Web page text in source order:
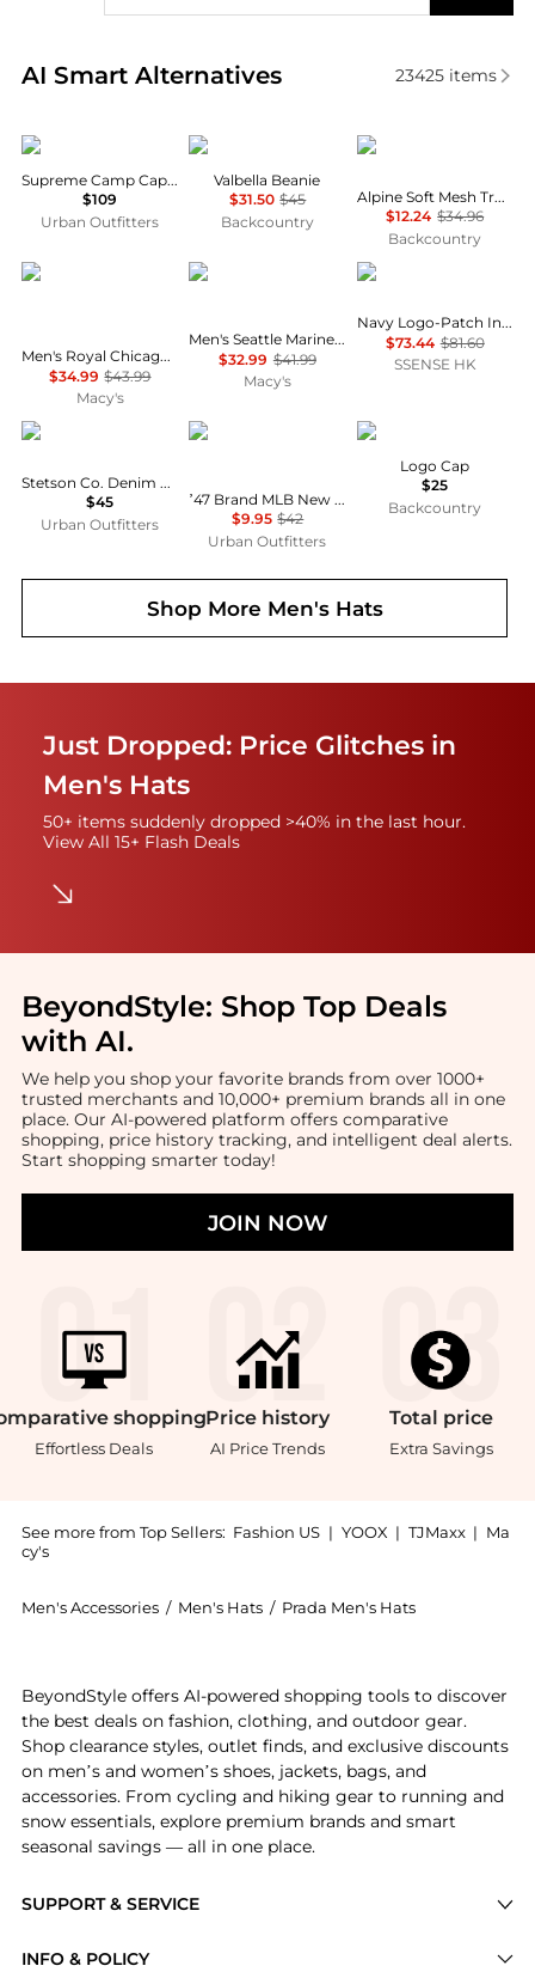
AI Smart Alternatives
Real-time analysis of similar Men's Hats based on
23425items
Supreme
Supreme Camp Cap SS25
$109
Urban Outfitters
Mammut
Valbella Beanie
$31.50 $45
Backcountry
Marmot
Alpine Soft Mesh Trucker Hat
$12.24 $34.96
Backcountry
New Era
Men's Royal Chicago Cubs Cooperstown Collection Wool 59FIFTY Fitted Hat
$34.99 $43.99
Macy's
New Era
Men's Seattle Mariners White on White 59FIFTY Fitted Hat
$32.99 $41.99
Macy's
RRL
Navy Logo-Patch Indigo Denim Trucker Cap
$73.44 $81.60
SSENSE HK
STETSON
Stetson Co. Denim Baseball Hat
$45
Urban Outfitters
47 Brand
’47 Brand MLB New York Yankees Camo Hitch Trucker Hat
$9.95 $42
Urban Outfitters
Helly Hansen
Logo Cap
$25
Backcountry
Shop More Men's Hats
Just Dropped: Price Glitches in
Men's Hats
50+ items suddenly dropped >40% in the last hour.
View All 15+ Flash Deals
BeyondStyle: Shop Top Deals
with AI.
We help you shop your favorite brands from over 1000+
trusted merchants and 10,000+ premium brands all in one
place. Our AI-powered platform offers comparative
shopping, price history tracking, and intelligent deal alerts.
Start shopping smarter today!
JOIN NOW
shopping
Effortless Deals
Price history
AI Price Trends
Total price
Extra Savings
See more from Top Sellers: Fashion US | YOOX | TJMaxx | Ma
cy's
Men's Accessories / Men's Hats / Prada Men's Hats
SUPPORT & SERVICE
INFO & POLICY
BeyondStyle offers AI-powered shopping tools to discover
the best deals on fashion, clothing, and outdoor gear.
Shop clearance styles, outlet finds, and exclusive discounts
on men’s and women’s shoes, jackets, bags, and
accessories. From cycling and hiking gear to running and
snow essentials, explore premium brands and smart
seasonal savings — all in one place.